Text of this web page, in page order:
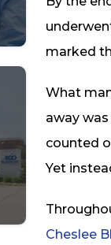
marked
What
away
counted
Yet
Cheslee